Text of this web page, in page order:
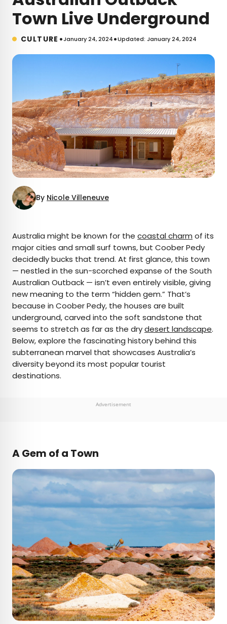
Town Live Underground
CULTURE •January 24, 2024•Updated: January 24, 2024
By Nicole Villeneuve
AUTHOR
Nicole Villeneuve
Nicole is a writer and researcher with over 15 years
of experience seeking out arts, culture, and
lifestyle stories in places like remote northern
Quebec and the unforgettable streets of
Amsterdam. Her work has also appeared in
PureWow, Brit + Co, AUX TV, and CBC.
Australia might be known for the coastal charm of its
major cities and small surf towns, but Coober Pedy
decidedly bucks that trend. At first glance, this town
— nestled in the sun-scorched expanse of the South
Australian Outback — isn’t even entirely visible, giving
new meaning to the term “hidden gem.” That’s
because in Coober Pedy, the houses are built
underground, carved into the soft sandstone that
seems to stretch as far as the drydesert landscape.
Below, explore the fascinating history behind this
subterranean marvel that showcases Australia’s
diversity beyond its most popular tourist
destinations.
Advertisement
A Gem of a Town